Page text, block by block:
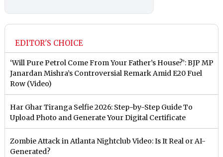
EDITOR'S CHOICE
‘Will Pure Petrol Come From Your Father’s House?’: BJP MP
Janardan Mishra’s Controversial Remark Amid E20 Fuel
Row (Video)
Har Ghar Tiranga Selfie 2026: Step-by-Step Guide To
Upload Photo and Generate Your Digital Certificate
Zombie Attack in Atlanta Nightclub Video: Is It Real or AI-
Generated?